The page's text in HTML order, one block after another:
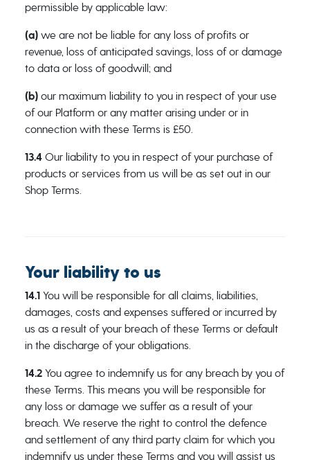
permissible by applicable law:
(a) we are not be liable for any loss of profits or
revenue, loss of anticipated savings, loss of or damage
to data or loss of goodwill; and
(b) our maximum liability to you in respect of your use
of our Platform or any matter arising under or in
connection with these Terms is £50.
13.4 Our liability to you in respect of your purchase of
products or services from us will be as set out in our
Shop Terms.
Your liability to us
14.1You will be responsible for all claims, liabilities,
damages, costs and expenses suffered or incurred by
us as a result of your breach of these Terms or default
in the discharge of your obligations.
14.2 You agree to indemnify us for any breach by you of
these Terms. This means you will be responsible for
any loss or damage we suffer as a result of your
breach. We reserve the right to control the defence
and settlement of any third party claim for which you
indemnify us under these Terms and you will assist us